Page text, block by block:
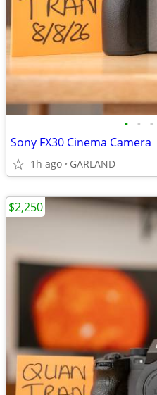
• • •
Sony FX30 Cinema Camera
1h ago GARLAND
$2,250